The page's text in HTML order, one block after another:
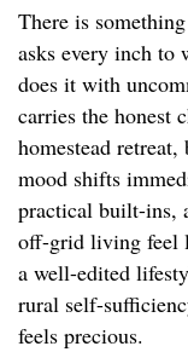
There is
asks every inch to
does it with
carries the honest
homestead
mood shifts
practical built-ins,
off-grid living feel
a well-edited
rural self-
feels precious.